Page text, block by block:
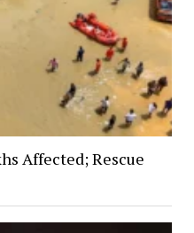
Affected; Rescue